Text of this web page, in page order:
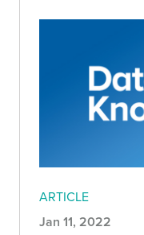
ARTICLE
Jan 11, 2022